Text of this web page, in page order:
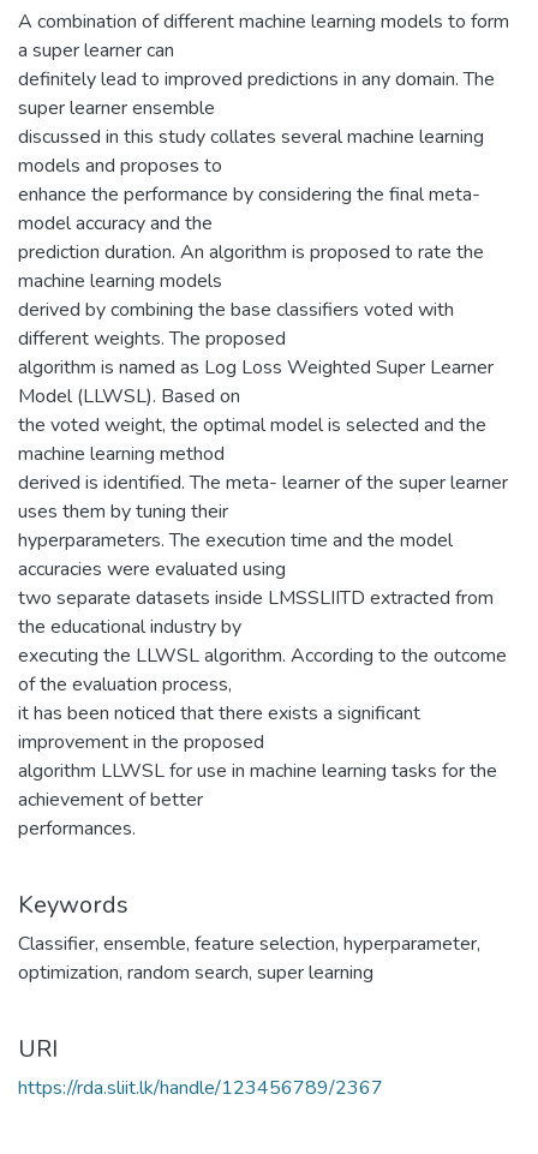
A combination of different machine learning models to form
a super learner can
definitely lead to improved predictions in any domain. The
super learner ensemble
discussed in this study collates several machine learning
models and proposes to
enhance the performance by considering the final meta-
model accuracy and the
prediction duration. An algorithm is proposed to rate the
machine learning models
derived by combining the base classifiers voted with
different weights. The proposed
algorithm is named as Log Loss Weighted Super Learner
Model (LLWSL). Based on
the voted weight, the optimal model is selected and the
machine learning method
derived is identified. The meta- learner of the super learner
uses them by tuning their
hyperparameters. The execution time and the model
accuracies were evaluated using
two separate datasets inside LMSSLIITD extracted from
the educational industry by
executing the LLWSL algorithm. According to the outcome
of the evaluation process,
it has been noticed that there exists a significant
improvement in the proposed
algorithm LLWSL for use in machine learning tasks for the
achievement of better
performances.
Keywords
Classifier, ensemble, feature selection, hyperparameter,
optimization, random search, super learning
URI
https://rda.sliit.lk/handle/123456789/2367